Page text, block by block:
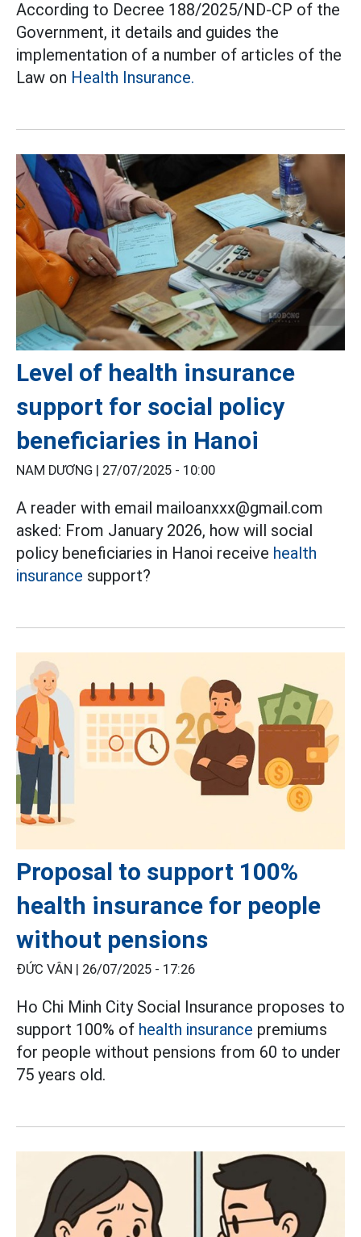
According to Decree 188/2025/ND-CP of the
Government, it details and guides the
implementation of a number of articles of the
Law on Health Insurance.
Level of health insurance
support for social policy
beneficiaries in Hanoi
NAM DƯƠNG | 27/07/2025 - 10:00
A reader with email mailoanxxx@gmail.com
asked: From January 2026, how will social
policy beneficiaries in Hanoi receive health
insurance support?
Proposal to support 100%
health insurance for people
without pensions
ĐỨC VÂN | 26/07/2025 - 17:26
Ho Chi Minh City Social Insurance proposes to
support 100% of health insurance premiums
for people without pensions from 60 to under
75 years old.